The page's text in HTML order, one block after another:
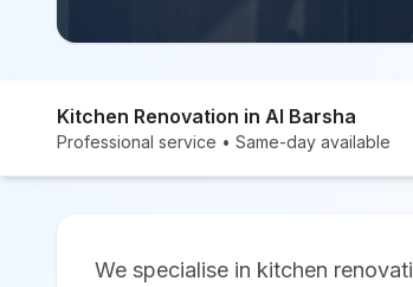
Kitchen Renovation in Al Barsha
Professional service • Same-day available
We specialise in kitchen